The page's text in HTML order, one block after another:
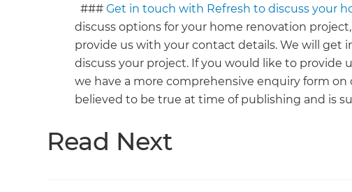
###Get in touch with Refresh to discuss your
discuss options for your home renovation
provide us with your contact details. We will
discuss your project. If you would like to
we have a more comprehensive enquiry form on
believed to be true at time of publishing and is
Read Next